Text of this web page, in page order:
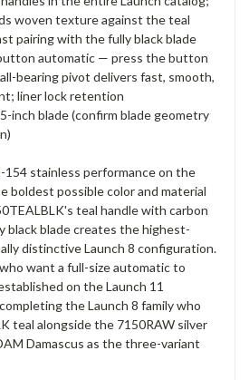
woven texture against the teal
pairing with the fully black blade
automatic — press the button
bearing pivot delivers fast, smooth,
liner lock retention
inch blade (confirm blade geometry
154 stainless performance on the
boldest possible color and material
teal handle with carbon
black blade creates the highest-
distinctive Launch 8 configuration.
want a full-size automatic to
on the Launch 11
the Launch 8 family who
teal alongside the 7150RAW silver
Damascus as the three-variant